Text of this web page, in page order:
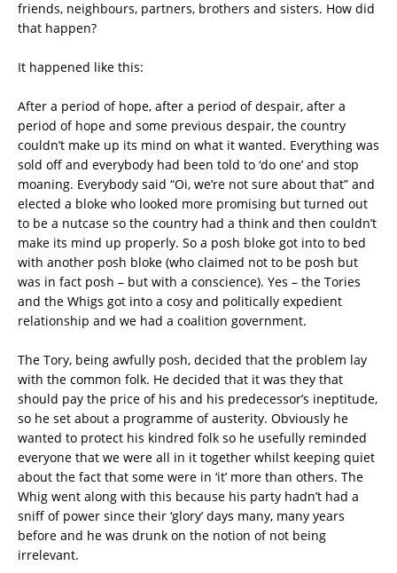
friends, neighbours, partners, brothers and sisters. How did
that happen?
It happened like this:
After a period of hope, after a period of despair, after a
period of hope and some previous despair, the country
couldn’t make up its mind on what it wanted. Everything was
sold off and everybody had been told to ‘do one’ and stop
moaning. Everybody said “Oi, we’re not sure about that” and
elected a bloke who looked more promising but turned out
to be a nutcase so the country had a think and then couldn’t
make its mind up properly. So a posh bloke got into to bed
with another posh bloke (who claimed not to be posh but
was in fact posh – but with a conscience). Yes – the Tories
and the Whigs got into a cosy and politically expedient
relationship and we had a coalition government.
The Tory, being awfully posh, decided that the problem lay
with the common folk. He decided that it was they that
should pay the price of his and his predecessor’s ineptitude,
so he set about a programme of austerity. Obviously he
wanted to protect his kindred folk so he usefully reminded
everyone that we were all in it together whilst keeping quiet
about the fact that some were in ‘it’ more than others. The
Whig went along with this because his party hadn’t had a
sniff of power since their ‘glory’ days many, many years
before and he was drunk on the notion of not being
irrelevant.